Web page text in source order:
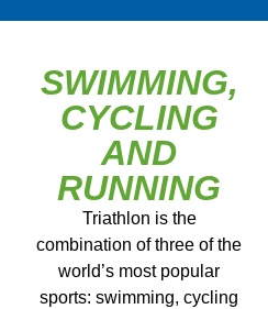
SWIMMING,
CYCLING
AND
RUNNING
Triathlon is the
combination of three of the
world’s most popular
sports: swimming, cycling